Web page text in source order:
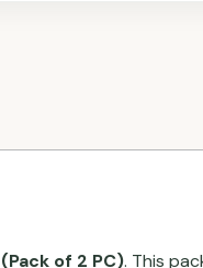
of 2 PC). This